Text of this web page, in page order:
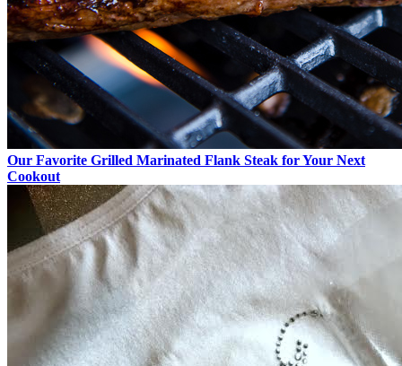
Our Favorite Grilled Marinated Flank Steak for Your Next
Cookout